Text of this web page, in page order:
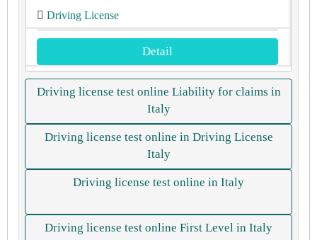
Driving License
Detail
Driving license test online Liability for claims in
Italy
Driving license test online in Driving License
Italy
Driving license test online in Italy
Driving license test online First Level in Italy